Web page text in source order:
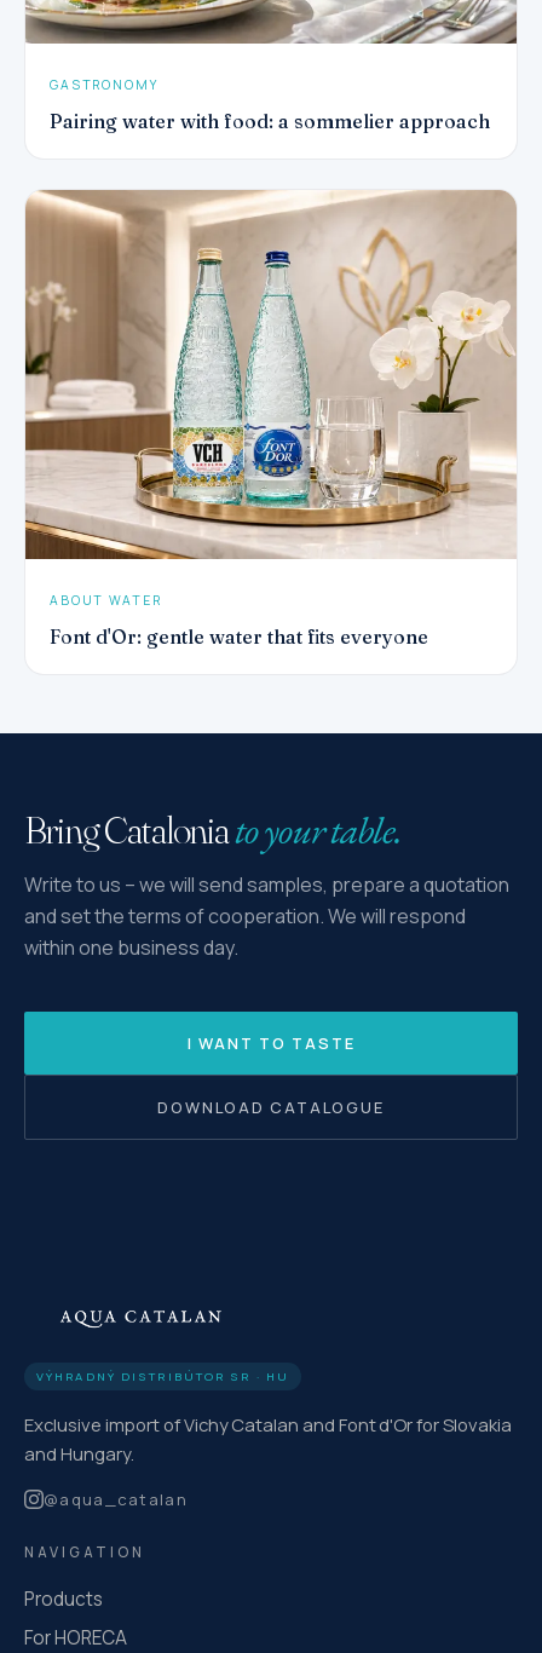
GASTRONOMY
Pairing water with food: a sommelier approach
ABOUT WATER
Font d'Or: gentle water that fits everyone
Bring Cataloniato your table.
Write to us – we will send samples, prepare a quotation
and set the terms of cooperation. We will respond
within one business day.
I WANT TO TASTE
DOWNLOAD CATALOGUE
VÝHRADNÝ DISTRIBÚTOR SR · HU
Exclusive import of Vichy Catalan and Font d'Or for Slovakia
and Hungary.
@aqua_catalan
NAVIGATION
Products
For HORECA